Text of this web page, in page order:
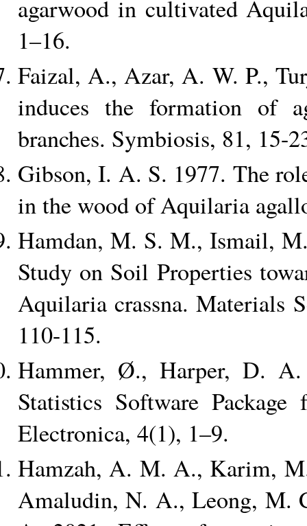
agarwood in cultivated
1–16.
Faizal, A., Azar, A. W. P.,
induces the formation of
branches. Symbiosis, 81, 15-
Gibson, I. A. S. 1977. The
in the wood of Aquilaria
Hamdan, M. S. M., Ismail,
Study on Soil Properties
Aquilaria crassna. Materials
110-115.
Hammer, Ø., Harper, D.
Statistics Software
Electronica, 4(1), 1–9.
Hamzah, A. M. A., Karim,
Amaludin, N. A., Leong, M.